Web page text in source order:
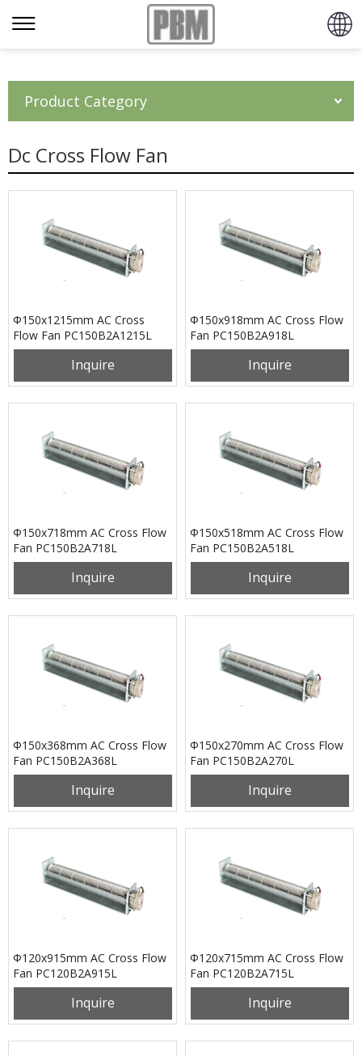
Product Category
Dc Cross Flow Fan
Φ150x1215mm AC Cross
Flow Fan PC150B2A1215L
Inquire
Φ150x918mm AC Cross Flow
Fan PC150B2A918L
Inquire
Φ150x718mm AC Cross Flow
Fan PC150B2A718L
Inquire
Φ150x518mm AC Cross Flow
Fan PC150B2A518L
Inquire
Φ150x368mm AC Cross Flow
Fan PC150B2A368L
Inquire
Φ150x270mm AC Cross Flow
Fan PC150B2A270L
Inquire
Φ120x915mm AC Cross Flow
Fan PC120B2A915L
Inquire
Φ120x715mm AC Cross Flow
Fan PC120B2A715L
Inquire